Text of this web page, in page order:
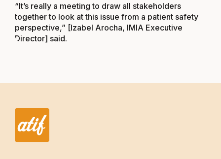
“It’s really a meeting to draw all stakeholders
together to look at this issue from a patient safety
perspective,” [Izabel Arocha, IMIA Executive
Director] said.